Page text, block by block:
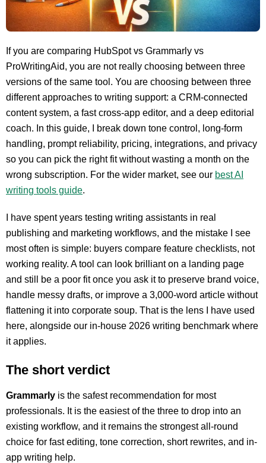
If you are comparing HubSpot vs Grammarly vs
ProWritingAid, you are not really choosing between three
versions of the same tool. You are choosing between three
different approaches to writing support: a CRM-connected
content system, a fast cross-app editor, and a deep editorial
coach. In this guide, I break down tone control, long-form
handling, prompt reliability, pricing, integrations, and privacy
so you can pick the right fit without wasting a month on the
wrong subscription. For the wider market, see our best AI
writing tools guide.
I have spent years testing writing assistants in real
publishing and marketing workflows, and the mistake I see
most often is simple: buyers compare feature checklists, not
working reality. A tool can look brilliant on a landing page
and still be a poor fit once you ask it to preserve brand voice,
handle messy drafts, or improve a 3,000-word article without
flattening it into corporate soup. That is the lens I have used
here, alongside our in-house 2026 writing benchmark where
it applies.
The short verdict
Grammarly is the safest recommendation for most
professionals. It is the easiest of the three to drop into an
existing workflow, and it remains the strongest all-round
choice for fast editing, tone correction, short rewrites, and in-
app writing help.